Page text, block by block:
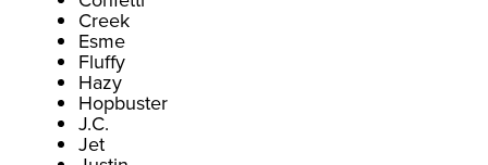
Creek
Esme
Fluffy
Hazy
Hopbuster
J.C.
Jet